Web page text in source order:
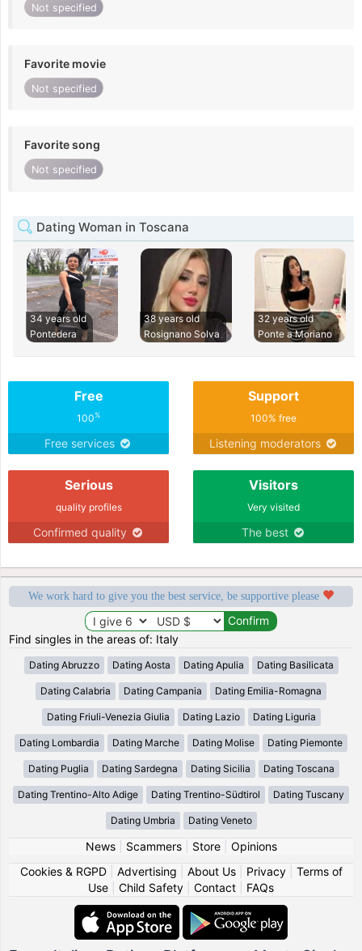
Not specified
Favorite movie
Not specified
Favorite song
Not specified
Dating Woman in Toscana
34 years old
Pontedera
38 years old
Rosignano Solva
32 years old
Ponte a Moriano
Free
100%
Free services
Support
100% free
Listening moderators
Serious
quality profiles
Confirmed quality
Visitors
Very visited
The best
We work hard to give you the best service, be supportive please
Find singles in the areas of: Italy
Dating Abruzzo Dating Aosta Dating Apulia Dating Basilicata
Dating Calabria Dating Campania Dating Emilia-Romagna
Dating Friuli-Venezia Giulia Dating Lazio Dating Liguria
Dating Lombardia Dating Marche Dating Molise Dating Piemonte
Dating Puglia Dating Sardegna Dating Sicilia Dating Toscana
Dating Trentino-Alto Adige Dating Trentino-Südtirol Dating Tuscany
Dating Umbria Dating Veneto
News| Scammers| Store| Opinions
Cookies & RGPD| Advertising About Us| Privacy| Terms of
Use
Child Safety Contact FAQs